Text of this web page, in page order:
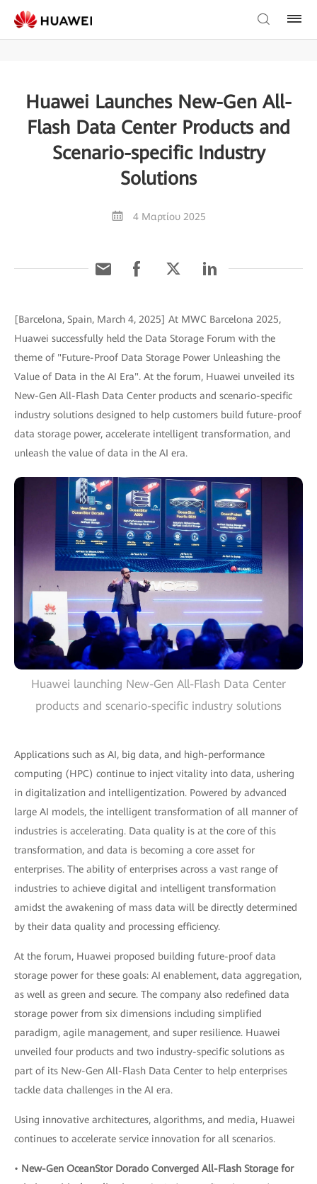
Huawei Launches New-Gen All-
Flash Data Center Products and
Scenario-specific Industry
Solutions
4 Μαρτίου 2025
[Barcelona, Spain, March 4, 2025] At MWC Barcelona 2025,
Huawei successfully held the Data Storage Forum with the
theme of "Future-Proof Data Storage Power Unleashing the
Value of Data in the AI Era". At the forum, Huawei unveiled its
New-Gen All-Flash Data Center products and scenario-specific
industry solutions designed to help customers build future-proof
data storage power, accelerate intelligent transformation, and
unleash the value of data in the AI era.
Huawei launching New-Gen All-Flash Data Center
products and scenario-specific industry solutions
Applications such as AI, big data, and high-performance
computing (HPC) continue to inject vitality into data, ushering
in digitalization and intelligentization. Powered by advanced
large AI models, the intelligent transformation of all manner of
industries is accelerating. Data quality is at the core of this
transformation, and data is becoming a core asset for
enterprises. The ability of enterprises across a vast range of
industries to achieve digital and intelligent transformation
amidst the awakening of mass data will be directly determined
by their data quality and processing efficiency.
At the forum, Huawei proposed building future-proof data
storage power for these goals: AI enablement, data aggregation,
as well as green and secure. The company also redefined data
storage power from six dimensions including simplified
paradigm, agile management, and super resilience. Huawei
unveiled four products and two industry-specific solutions as
part of its New-Gen All-Flash Data Center to help enterprises
tackle data challenges in the AI era.
Using innovative architectures, algorithms, and media, Huawei
continues to accelerate service innovation for all scenarios.
• New-Gen OceanStor Dorado Converged All-Flash Storage for